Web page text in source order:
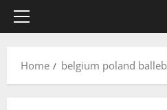
Primary
Home belgium poland